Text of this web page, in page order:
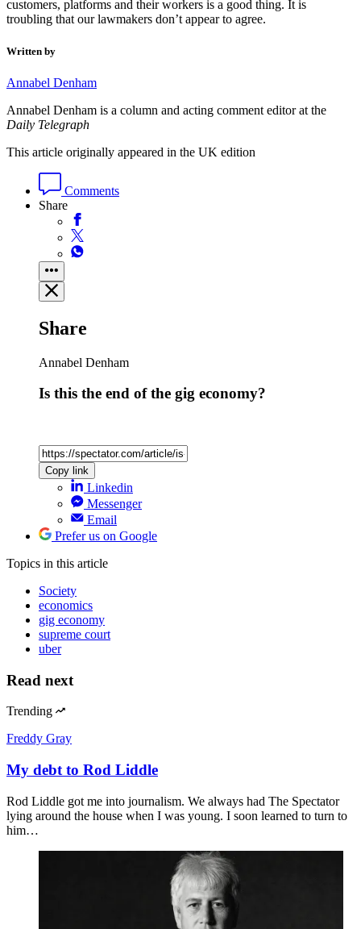
customers, platforms and their workers is a good thing. It is
troubling that our lawmakers don’t appear to agree.
Written by
Annabel Denham
Annabel Denham is a column and acting comment editor at the
Daily Telegraph
This article originally appeared in the UK edition
Comments
Share
Share
Annabel Denham
Is this the end of the gig economy?
Copy link
Linkedin
Messenger
Email
Prefer us on Google
Topics in this article
Society
economics
gig economy
supreme court
uber
Read next
Trending
Freddy Gray
My debt to Rod Liddle
Rod Liddle got me into journalism. We always had The Spectator
lying around the house when I was young. I soon learned to turn to
him…